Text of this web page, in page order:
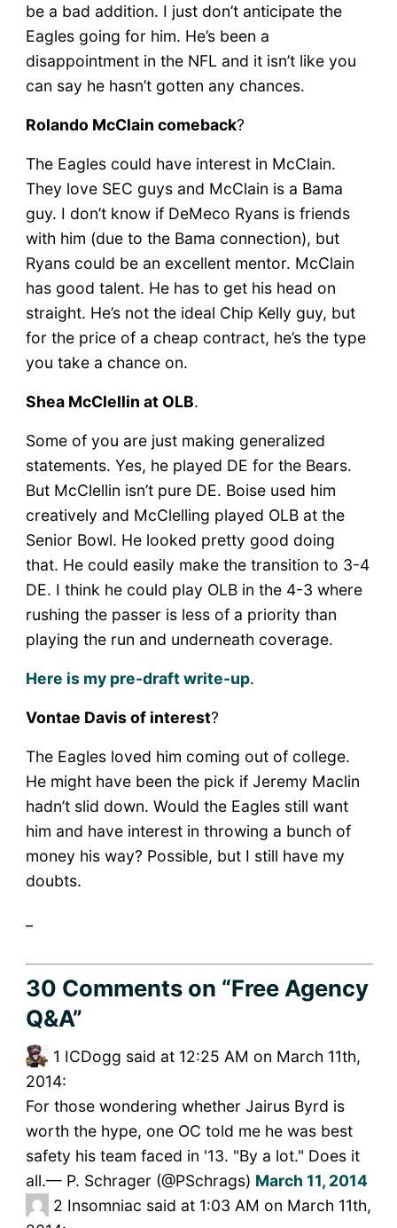
be a bad addition. I just don’t anticipate the
Eagles going for him. He’s been a
disappointment in the NFL and it isn’t like you
can say he hasn’t gotten any chances.
Rolando McClain comeback?
The Eagles could have interest in McClain.
They love SEC guys and McClain is a Bama
guy. I don’t know if DeMeco Ryans is friends
with him (due to the Bama connection), but
Ryans could be an excellent mentor. McClain
has good talent. He has to get his head on
straight. He’s not the ideal Chip Kelly guy, but
for the price of a cheap contract, he’s the type
you take a chance on.
Shea McClellin at OLB.
Some of you are just making generalized
statements. Yes, he played DE for the Bears.
But McClellin isn’t pure DE. Boise used him
creatively and McClelling played OLB at the
Senior Bowl. He looked pretty good doing
that. He could easily make the transition to 3-4
DE. I think he could play OLB in the 4-3 where
rushing the passer is less of a priority than
playing the run and underneath coverage.
Here is my pre-draft write-up.
Vontae Davis of interest?
The Eagles loved him coming out of college.
He might have been the pick if Jeremy Maclin
hadn’t slid down. Would the Eagles still want
him and have interest in throwing a bunch of
money his way? Possible, but I still have my
doubts.
30 Commentson “Free Agency
Q&A”
1 ICDogg said at 12:25 AM on March 11th,
2014:
For those wondering whether Jairus Byrd is
worth the hype, one OC told me he was best
safety his team faced in '13. "By a lot." Does it
all.— P. Schrager (@PSchrags) March 11, 2014
2 Insomniac said at 1:03 AM on March 11th,